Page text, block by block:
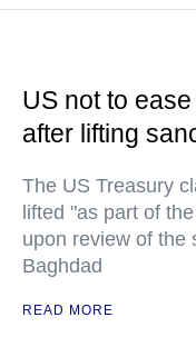
US not to
after lifting
The US Treasury
lifted "as part of
upon review of the
Baghdad
READ MORE